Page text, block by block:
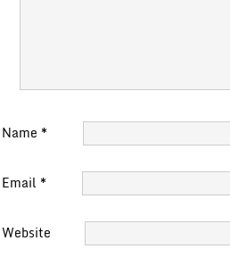
Name *
Email *
Website